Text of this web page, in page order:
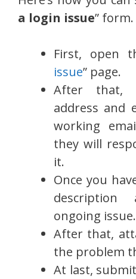
a login issue” form.
First, open
issue” page.
After that,
address and
working
they will
it.
Once you
ongoing issue.
After that,
the problem
At last,